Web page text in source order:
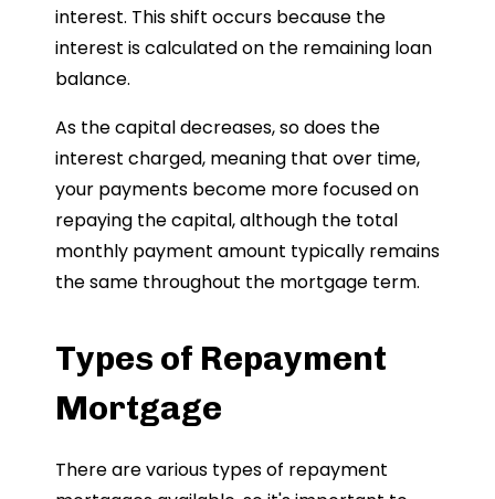
interest. This shift occurs because the
interest is calculated on the remaining loan
balance.
As the capital decreases, so does the
interest charged, meaning that over time,
your payments become more focused on
repaying the capital, although the total
monthly payment amount typically remains
the same throughout the mortgage term.
Types of Repayment
Mortgage
There are various types of repayment